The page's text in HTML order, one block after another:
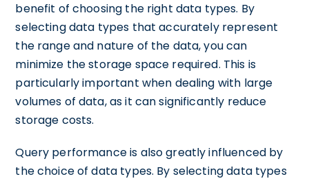
benefit of choosing the right data types. By
selecting data types that accurately represent
the range and nature of the data, you can
minimize the storage space required. This is
particularly important when dealing with large
volumes of data, as it can significantly reduce
storage costs.
Query performance is also greatly influenced by
the choice of data types. By selecting data types